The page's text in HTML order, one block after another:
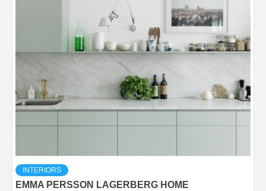
INTERIORS
EMMA PERSSON LAGERBERG HOME